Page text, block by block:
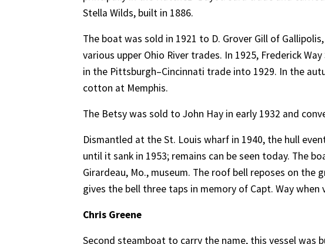
Stella Wilds, built in 1886.
The boat was sold in 1921 to D. Grover Gill of
various upper Ohio River trades. In 1925, Frederick
in the Pittsburgh–Cincinnati trade into 1929. In the
cotton at Memphis.
The Betsy was sold to John Hay in early 1932 and
Dismantled at the St. Louis wharf in 1940, the hull
until it sank in 1953; remains can be seen today. The
Girardeau, Mo., museum. The roof bell reposes on
gives the bell three taps in memory of Capt. Way
Chris Greene
Second steamboat to carry the name, this vessel was